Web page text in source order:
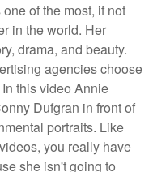
one of the most, if not
in the world. Her
drama, and beauty.
agencies choose
this video Annie
Dufgran in front of
portraits. Like
you really have
she isn't going to